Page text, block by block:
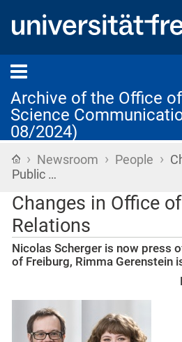
Archive of the Office
Science
08/2024)
Home
› Newsroom › People ›
Public …
Changes in Office
Relations
Nicolas Scherger is now press
of Freiburg, Rimma Gerenstein